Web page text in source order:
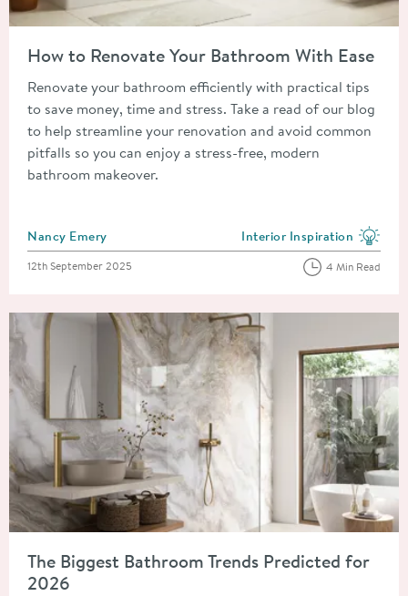
How to Renovate Your Bathroom With Ease
Renovate your bathroom efficiently with practical tips
to save money, time and stress. Take a read of our blog
to help streamline your renovation and avoid common
pitfalls so you can enjoy a stress-free, modern
bathroom makeover.
Posted by
Nancy Emery View more blog posts in
Interior Inspiration
Posted on
12th September 2025 4 Min Read
The Biggest Bathroom Trends Predicted for
2026